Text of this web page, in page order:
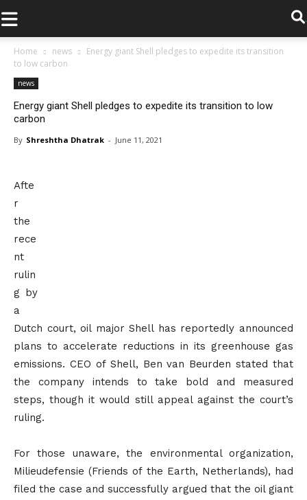
.
Home news
Energy giant Shell pledges to expedite its transition
to low carbon
news
Energy giant Shell pledges to expedite its transition to low
carbon
By Shreshtha Dhatrak - June 11, 2021
Afte
r
the
rece
nt
rulin
g by
a
Dutch court, oil major Shell has reportedly announced
plans to accelerate reductions in its greenhouse gas
emissions. CEO of Shell, Ben van Beurden stated that
the company intends to take bold and measured
steps, though it would still appeal against the court’s
ruling.
For those unaware, the environmental organization,
Milieudefensie (Friends of the Earth, Netherlands), had
filed the case and successfully argued that the oil giant